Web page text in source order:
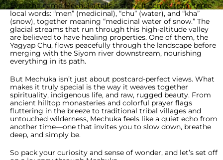
Even the name Mechuka tells a story. It comes from three
local words: “men” (medicinal), “chu” (water), and “kha”
(snow), together meaning “medicinal water of snow.” The
glacial streams that run through this high-altitude valley
are believed to have healing properties. One of them, the
Yagyap Chu, flows peacefully through the landscape before
merging with the Siyom river downstream, nourishing
everything in its path.
But Mechuka isn’t just about postcard-perfect views. What
makes it truly special is the way it weaves together
spirituality, indigenous life, and raw, rugged beauty. From
ancient hilltop monasteries and colorful prayer flags
fluttering in the breeze to traditional tribal villages and
untouched wilderness, Mechuka feels like a quiet echo from
another time—one that invites you to slow down, breathe
deep, and simply be.
So pack your curiosity and sense of wonder, and let’s set off